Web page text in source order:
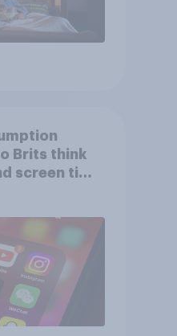
Brits think
screen time